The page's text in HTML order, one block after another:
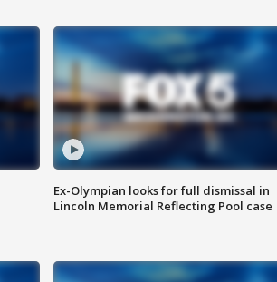
Ex-Olympian looks for full dismissal in
Lincoln Memorial Reflecting Pool case